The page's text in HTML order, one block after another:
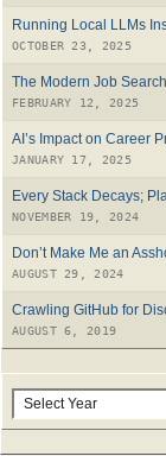
Running Local LLMs
OCTOBER 23, 2025
The Modern Job
FEBRUARY 12, 2025
AI’s Impact on Career
JANUARY 17, 2025
Every Stack Decays;
NOVEMBER 19, 2024
Don’t Make Me an
AUGUST 29, 2024
Crawling GitHub for
AUGUST 6, 2019
Archives